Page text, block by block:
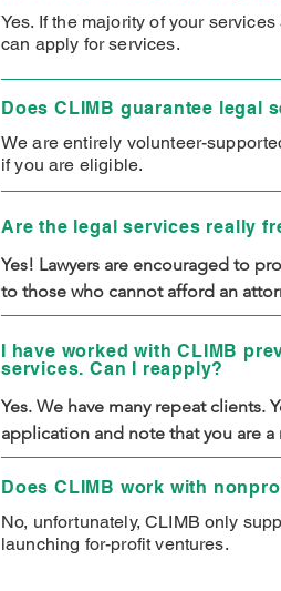
Yes. If the majority of your
can apply for services.
Does CLIMB guarantee legal
We are entirely volunteer-
if you are eligible.
Are the legal services really
Yes! Lawyers are encouraged to
to those who cannot afford an
CLIMB have agreed to offer their
you will need to cover your own
have to pay for legal services.
I have worked with CLIMB
services. Can I reapply?
Yes. We have many repeat
application and note that you are
business will be prosperous
services. Until then, you are
Does CLIMB work with
No, unfortunately, CLIMB only
launching for-profit ventures.